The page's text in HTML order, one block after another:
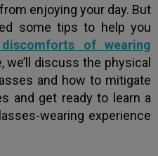
enjoying your day. But
some tips to help you
of wearing
we’ll discuss the physical
and how to mitigate
and get ready to learn a
wearing experience